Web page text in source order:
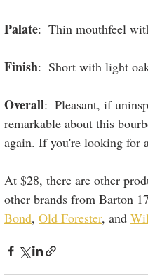
Palate:  Thin mouthfeel
Finish:  Short with light
Overall:  Pleasant, if
remarkable about this
again. If you're looking for
At $28, there are other
other brands from Barton
Bond, Old Forester, and